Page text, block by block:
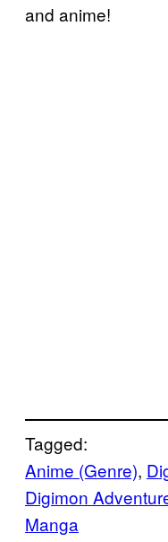
and anime!
Tagged:
Anime (Genre),
Digimon
Manga